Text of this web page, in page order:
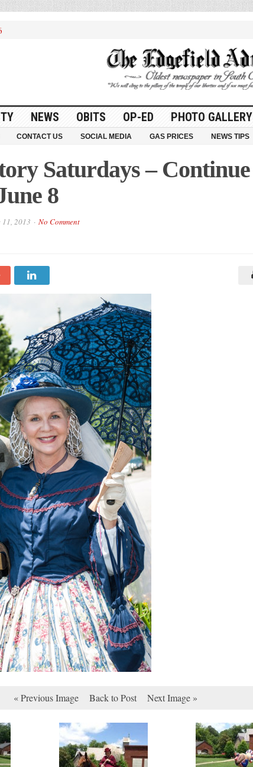
NEWS OBITS OP-ED PHOTO GALLERY
CONTACT US SOCIAL MEDIA GAS PRICES NEWS TIPS
Saturdays – Continue
8
11, 2013 No Comment
« Previous Image Back to Post Next Image »